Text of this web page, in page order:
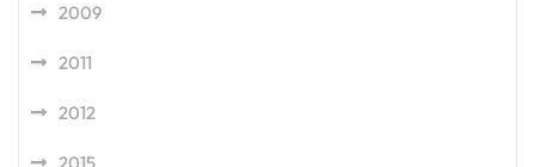
2009
2011
2012